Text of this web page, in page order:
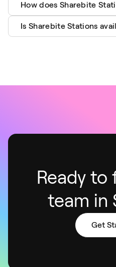
How does Sharebite
Is Sharebite Stations
Ready to
team in
Get